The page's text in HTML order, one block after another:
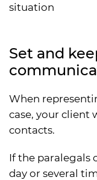
situation
Set and
When
case, your client
contacts.
If the paralegals
day or several